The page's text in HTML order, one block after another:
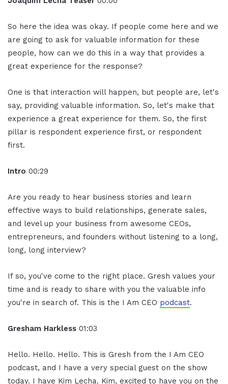
So here the idea was okay. If people come here and we
are going to ask for valuable information for these
people, how can we do this in a way that provides a
great experience for the response?
One is that interaction will happen, but people are, let's
say, providing valuable information. So, let's make that
experience a great experience for them. So, the first
pillar is respondent experience first, or respondent
first.
Intro 00:29
Are you ready to hear business stories and learn
effective ways to build relationships, generate sales,
and level up your business from awesome CEOs,
entrepreneurs, and founders without listening to a long,
long, long interview?
If so, you've come to the right place. Gresh values your
time and is ready to share with you the valuable info
you're in search of. This is the I Am CEO podcast.
Gresham Harkless 01:03
Hello. Hello. Hello. This is Gresh from the I Am CEO
podcast, and I have a very special guest on the show
today. I have Kim Lecha. Kim, excited to have you on the